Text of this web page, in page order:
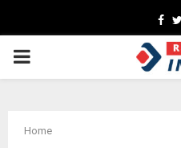
PRIMARY
Home